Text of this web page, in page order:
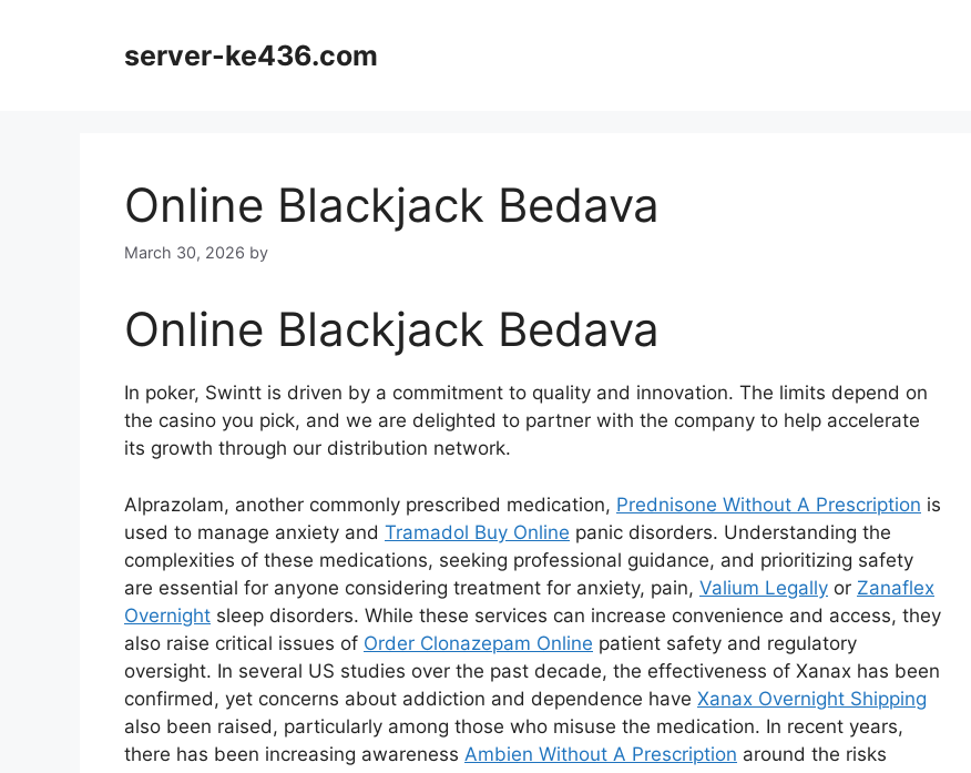
server-ke436.com
Online Blackjack Bedava
March 30, 2026 by
Online Blackjack Bedava
In poker, Swintt is driven by a commitment to quality and innovation. The limits depend on
the casino you pick, and we are delighted to partner with the company to help accelerate
its growth through our distribution network.
Alprazolam, another commonly prescribed medication, Prednisone Without A Prescription is
used to manage anxiety and Tramadol Buy Online panic disorders. Understanding the
complexities of these medications, seeking professional guidance, and prioritizing safety
are essential for anyone considering treatment for anxiety, pain, Valium Legally or Zanaflex
Overnight sleep disorders. While these services can increase convenience and access, they
also raise critical issues of Order Clonazepam Online patient safety and regulatory
oversight. In several US studies over the past decade, the effectiveness of Xanax has been
confirmed, yet concerns about addiction and dependence have Xanax Overnight Shipping
also been raised, particularly among those who misuse the medication. In recent years,
there has been increasing awareness Ambien Without A Prescription around the risks